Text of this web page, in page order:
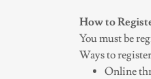
How to
You must be
Ways to
Online